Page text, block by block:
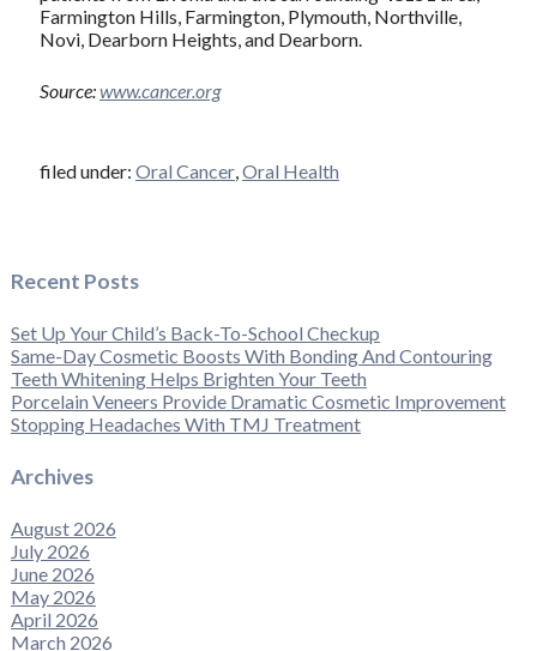
Farmington Hills, Farmington, Plymouth, Northville,
Novi, Dearborn Heights, and Dearborn.
Source:www.cancer.org
filed under: Oral Cancer,Oral Health
Recent Posts
Set Up Your Child’s Back-To-School Checkup
Same-Day Cosmetic Boosts With Bonding And Contouring
Teeth Whitening Helps Brighten Your Teeth
Porcelain Veneers Provide Dramatic Cosmetic Improvement
Stopping Headaches With TMJ Treatment
Archives
August 2026
July 2026
June 2026
May 2026
April 2026
March 2026